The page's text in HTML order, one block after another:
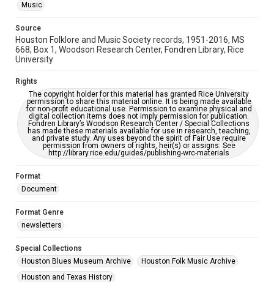
Music Genre
Accessibility Features
OCR
Accessibility
This item may have accessibility enhancements created by
AI, which means there might be misspellings and/or
grammatical errors. If you are in need of further remediation,
please fill out this form:
https://library.rice.edu/requests/digital-collections-
accessible-format-request-form
Music
Source
Houston Folklore and Music Society records, 1951-2016, MS
668, Box 1, Woodson Research Center, Fondren Library, Rice
University
Rights
The copyright holder for this material has granted Rice University
permission to share this material online. It is being made available
for non-profit educational use. Permission to examine physical and
digital collection items does not imply permission for publication.
Fondren Library’s Woodson Research Center / Special Collections
has made these materials available for use in research, teaching,
and private study. Any uses beyond the spirit of Fair Use require
permission from owners of rights, heir(s) or assigns. See
http://library.rice.edu/guides/publishing-wrc-materials
Format
Document
Format Genre
newsletters
Special Collections
Houston Blues Museum Archive
Houston Folk Music Archive
Houston and Texas History